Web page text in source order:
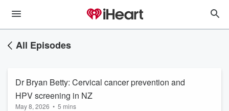
All Episodes
Dr Bryan Betty: Cervical cancer prevention and
HPV screening in NZ
May 8, 2026 • 5 mins